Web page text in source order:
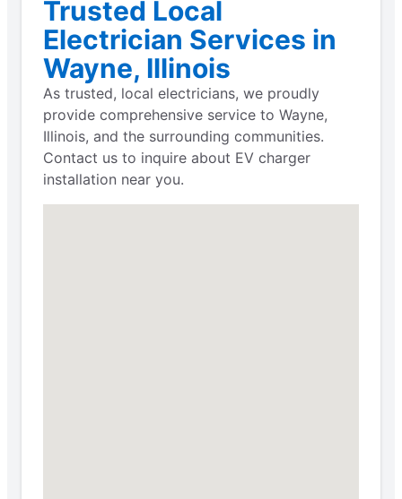
Trusted Local
Electrician Services in
Wayne, Illinois
As trusted, local electricians, we proudly
provide comprehensive service to Wayne,
Illinois, and the surrounding communities.
Contact us to inquire about EV charger
installation near you.